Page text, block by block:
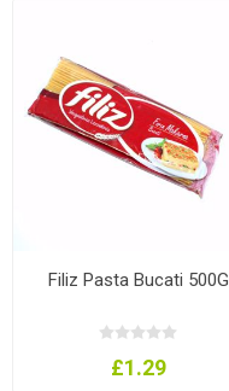
Filiz Pasta Bucati 500G
£1.29